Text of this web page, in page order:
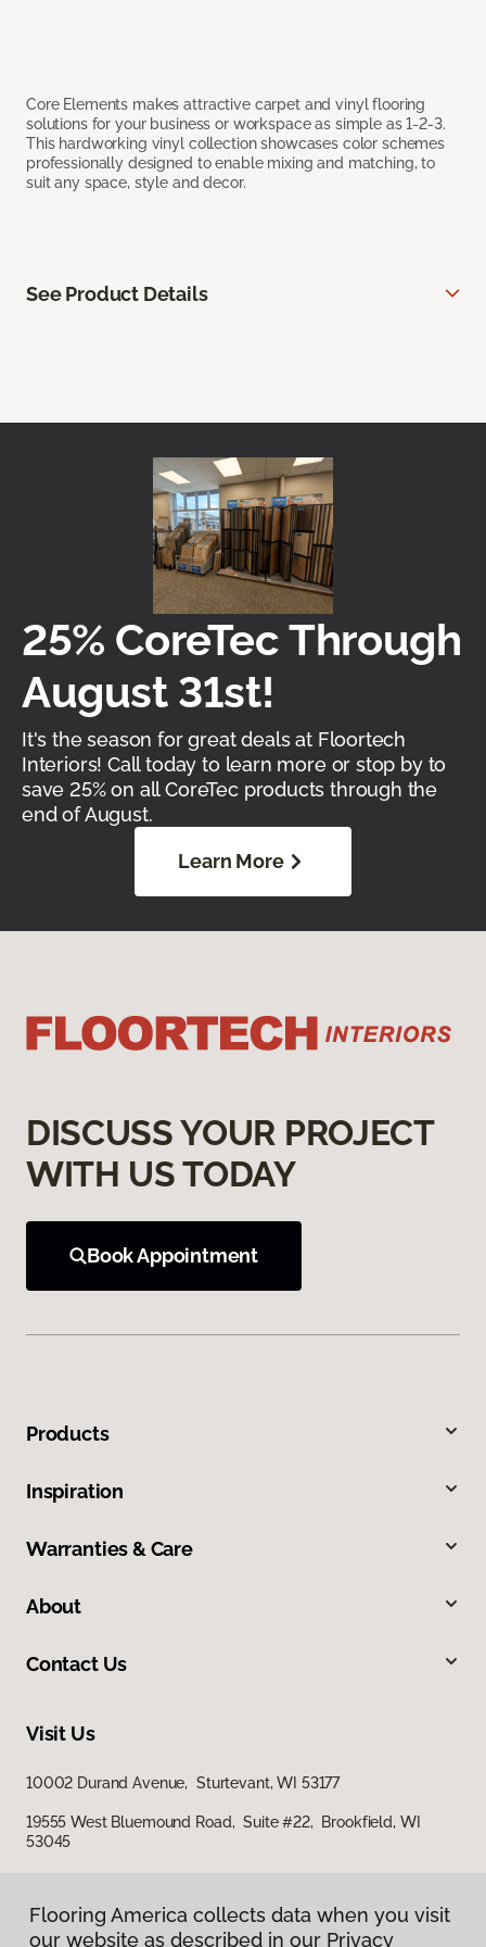
Core Elements makes attractive carpet and vinyl flooring
solutions for your business or workspace as simple as 1-2-3.
This hardworking vinyl collection showcases color schemes
professionally designed to enable mixing and matching, to
suit any space, style and decor.
See Product Details
25% CoreTec Through
August 31st!
It's the season for great deals at Floortech
Interiors! Call today to learn more or stop by to
save 25% on all CoreTec products through the
end of August.
Learn More
DISCUSS YOUR PROJECT
WITH US TODAY
Book Appointment
Products
Inspiration
Warranties & Care
About
Contact Us
Visit Us
10002 Durand Avenue, Sturtevant, WI 53177
19555 West Bluemound Road, Suite #22, Brookfield, WI
53045
Flooring America collects data when you visit
our website as described in our Privacy